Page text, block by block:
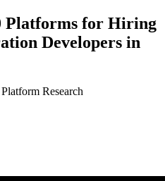
Platforms for Hiring
Developers in
Research